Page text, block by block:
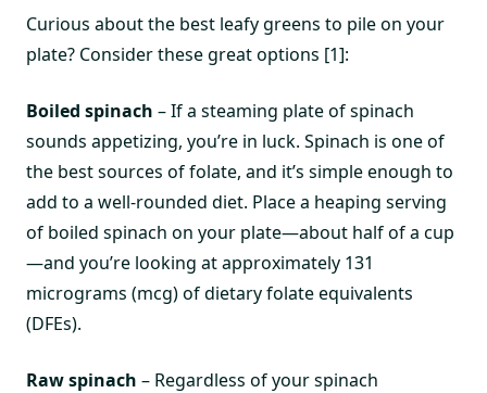
Curious about the best leafy greens to pile on your
plate? Consider these great options [1]:
Boiled spinach – If a steaming plate of spinach
sounds appetizing, you’re in luck. Spinach is one of
the best sources of folate, and it’s simple enough to
add to a well-rounded diet. Place a heaping serving
of boiled spinach on your plate—about half of a cup
—and you’re looking at approximately 131
micrograms (mcg) of dietary folate equivalents
(DFEs).
Raw spinach – Regardless of your spinach